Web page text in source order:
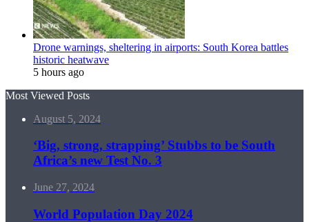
Drone warnings, sheltering in airports: South Korea battles
historic heatwave
5 hours ago
Most Viewed Posts
August 5, 2024
‘Big, strong, strapping’ Stubbs to be South
Africa’s new Test No. 3
June 27, 2024
World Population Day 2024